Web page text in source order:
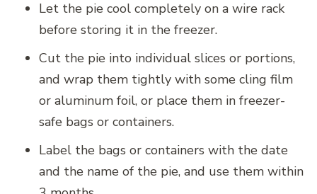
Let the pie cool completely on a wire rack
before storing it in the freezer.
Cut the pie into individual slices or portions,
and wrap them tightly with some cling film
or aluminum foil, or place them in freezer-
safe bags or containers.
Label the bags or containers with the date
and the name of the pie, and use them within